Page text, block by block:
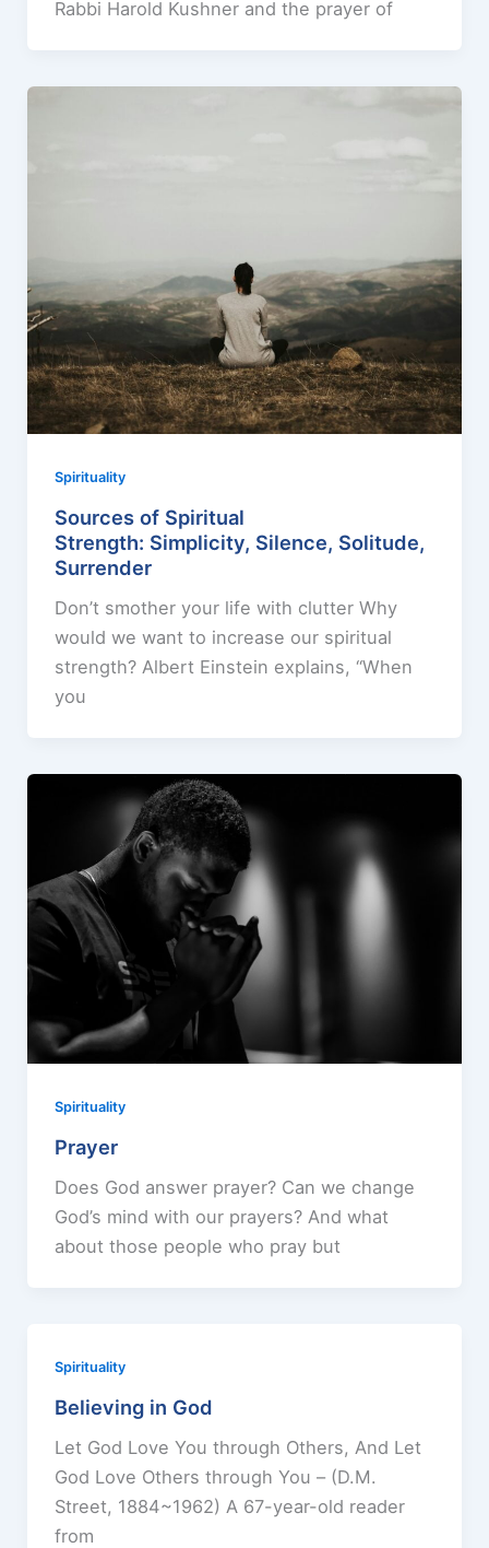
Rabbi Harold Kushner and the prayer of
Spirituality
Sources of Spiritual
Strength: Simplicity, Silence, Solitude,
Surrender
Don’t smother your life with clutter Why
would we want to increase our spiritual
strength? Albert Einstein explains, “When
you
Spirituality
Prayer
Does God answer prayer? Can we change
God’s mind with our prayers? And what
about those people who pray but
Spirituality
Believing in God
Let God Love You through Others, And Let
God Love Others through You – (D.M.
Street, 1884~1962) A 67-year-old reader
from